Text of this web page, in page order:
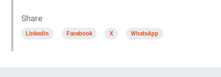
Share
LinkedIn Facebook X WhatsApp